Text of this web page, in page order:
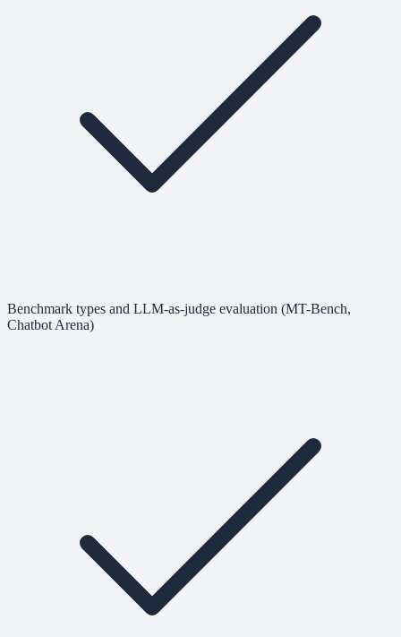
Benchmark types and LLM-as-judge evaluation (MT-Bench,
Chatbot Arena)